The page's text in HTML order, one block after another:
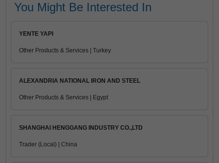
You Might Be Interested In
YENTE YAPI
Other Products & Services | Turkey
ALEXANDRIA NATIONAL IRON AND STEEL
Other Products & Services | Egypt
SHANGHAI HENGGANG INDUSTRY CO.,LTD
Trader (Local) | China